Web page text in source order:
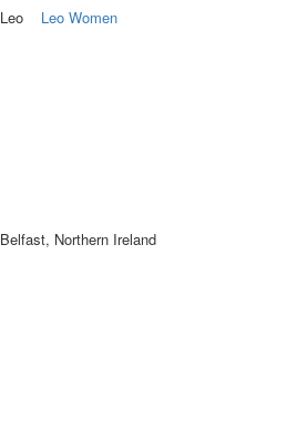
Leo Leo Women
Belfast, Northern Ireland